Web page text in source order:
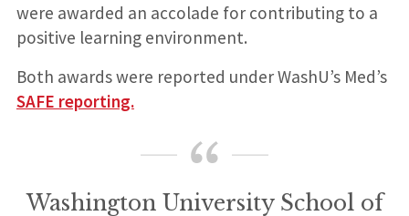
were awarded an accolade for contributing to a
positive learning environment.
Both awards were reported under WashU’s Med’s
SAFE reporting.
Washington University School of